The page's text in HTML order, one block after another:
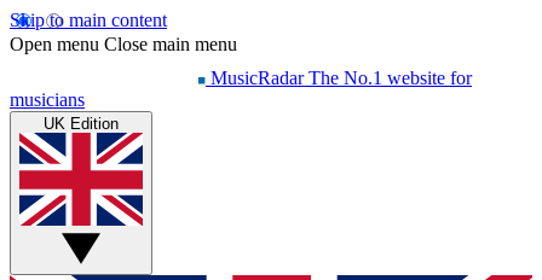
Skip to main content
Open menu Close main menu
MusicRadar The No.1 website for
musicians
UK Edition